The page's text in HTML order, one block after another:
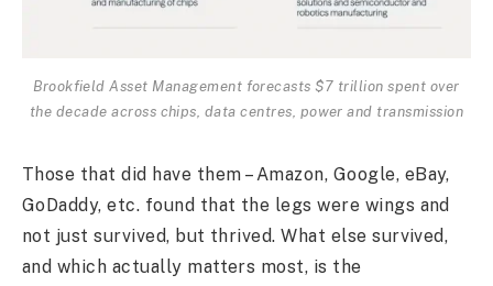
Brookfield Asset Management forecasts $7 trillion spent over
the decade across chips, data centres, power and transmission
Those that did have them – Amazon, Google, eBay,
GoDaddy, etc. found that the legs were wings and
not just survived, but thrived. What else survived,
and which actually matters most, is the